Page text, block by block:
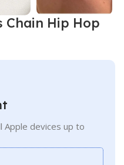
Chain Hip Hop
Apple devices up to